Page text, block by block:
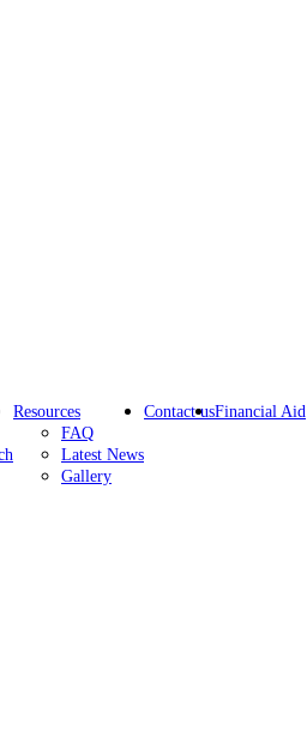
Resources
FAQ
Latest News
Gallery
Contact usFinancial Aid